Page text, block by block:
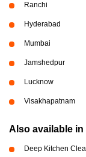
Ranchi
Hyderabad
Mumbai
Jamshedpur
Lucknow
Visakhapatnam
Also available in
Deep Kitchen